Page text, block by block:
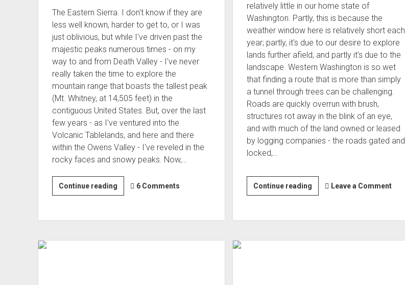
The Eastern Sierra. I don't know if they are
less well known, harder to get to, or I was
just oblivious, but while I've driven past the
majestic peaks numerous times - on my
way to and from Death Valley - I've never
really taken the time to explore the
mountain range that boasts the tallest peak
(Mt. Whitney, at 14,505 feet) in the
contiguous United States. But, over the last
few years - as I've ventured into the
Volcanic Tablelands, and here and there
within the Owens Valley - I've reveled in the
rocky faces and snowy peaks. Now,…
Continue reading Lake
Hopping
Eastern
6 Comments
relatively little in our home state of
Washington. Partly, this is because the
weather window here is relatively short each
year; partly, it's due to our desire to explore
lands further afield; and partly it's due to the
landscape. Western Washington is so wet
that finding a route that is more than simply
a tunnel through trees can be challenging.
Roads are quickly overrun with brush,
structures rot away in the blink of an eye,
and with much of the land owned or leased
by logging companies - the roads gated and
locked,…
Continue reading Olympic
Peninsula
(Sep 2022)
Leave a Comment